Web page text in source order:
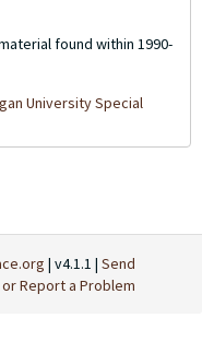
found within 1990-
University Special
| v4.1.1 | Send
Report a Problem